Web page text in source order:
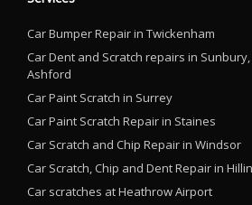
Car Bumper Repair in Twickenham
Car Dent and Scratch repairs in
Ashford
Car Paint Scratch in Surrey
Car Paint Scratch Repair in Staines
Car Scratch and Chip Repair in Windsor
Car Scratch, Chip and Dent Repair in
Car scratches at Heathrow Airport